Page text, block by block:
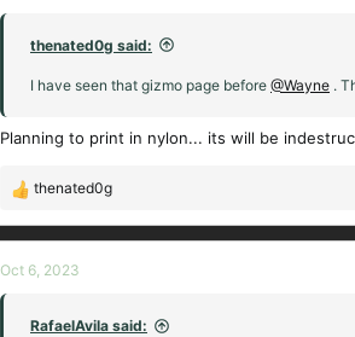
thenated0g said:
I have seen that gizmo page before @Wayne .
Planning to print in nylon... its will be
R
e
a
c
thenated0g
Oct 6, 2023
RafaelAvila said: